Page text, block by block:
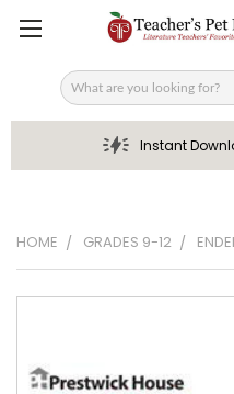
Search
Instant
HOME GRADES 9-12